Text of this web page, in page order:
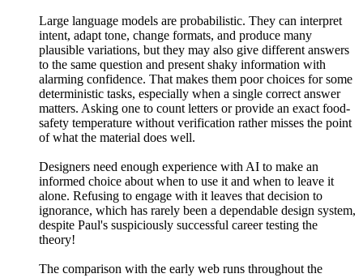
Large language models are probabilistic. They can interpret
intent, adapt tone, change formats, and produce many
plausible variations, but they may also give different answers
to the same question and present shaky information with
alarming confidence. That makes them poor choices for some
deterministic tasks, especially when a single correct answer
matters. Asking one to count letters or provide an exact food-
safety temperature without verification rather misses the point
of what the material does well.
Designers need enough experience with AI to make an
informed choice about when to use it and when to leave it
alone. Refusing to engage with it leaves that decision to
ignorance, which has rarely been a dependable design system,
despite Paul's suspiciously successful career testing the
theory!
The comparison with the early web runs throughout the